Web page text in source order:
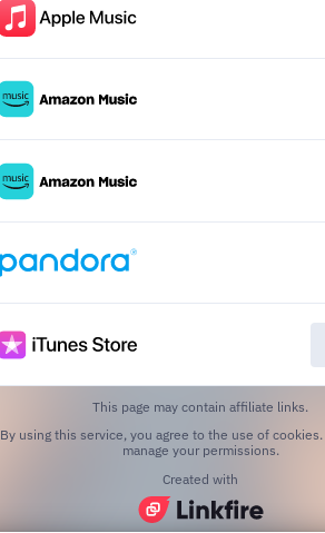
This page may contain affiliate links.
By using this service, you agree to the use of cookies.
manage your permissions.
Created with